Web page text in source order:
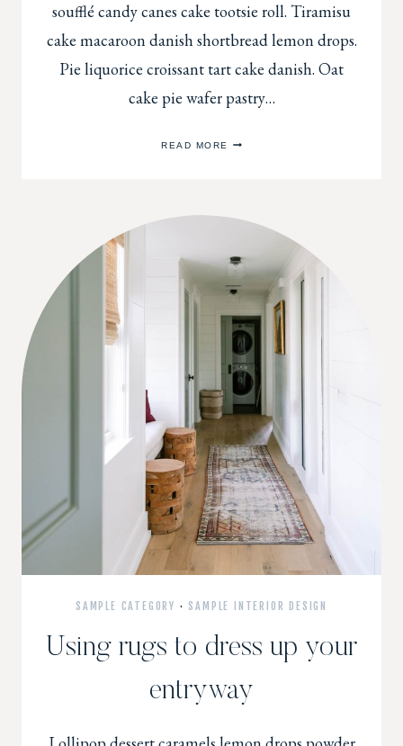
soufflé candy canes cake tootsie roll. Tiramisu
cake macaroon danish shortbread lemon drops.
Pie liquorice croissant tart cake danish. Oat
cake pie wafer pastry…
READ MORE
WALL
TRIM
SAMPLE CATEGORY · SAMPLE INTERIOR DESIGN
Using rugs to dress up your
entryway